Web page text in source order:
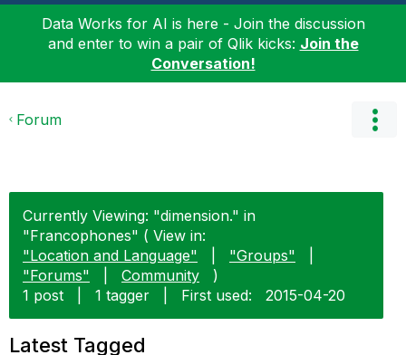
Data Works for AI is here - Join the discussion
and enter to win a pair of Qlik kicks: Join the
Conversation!
Forum
Currently Viewing: "dimension." in
"Francophones" ( View in:
"Location and Language"
"Groups"
"Forums"
Community
)
1 post
1 tagger First used: ‎2015-04-20
Latest Tagged